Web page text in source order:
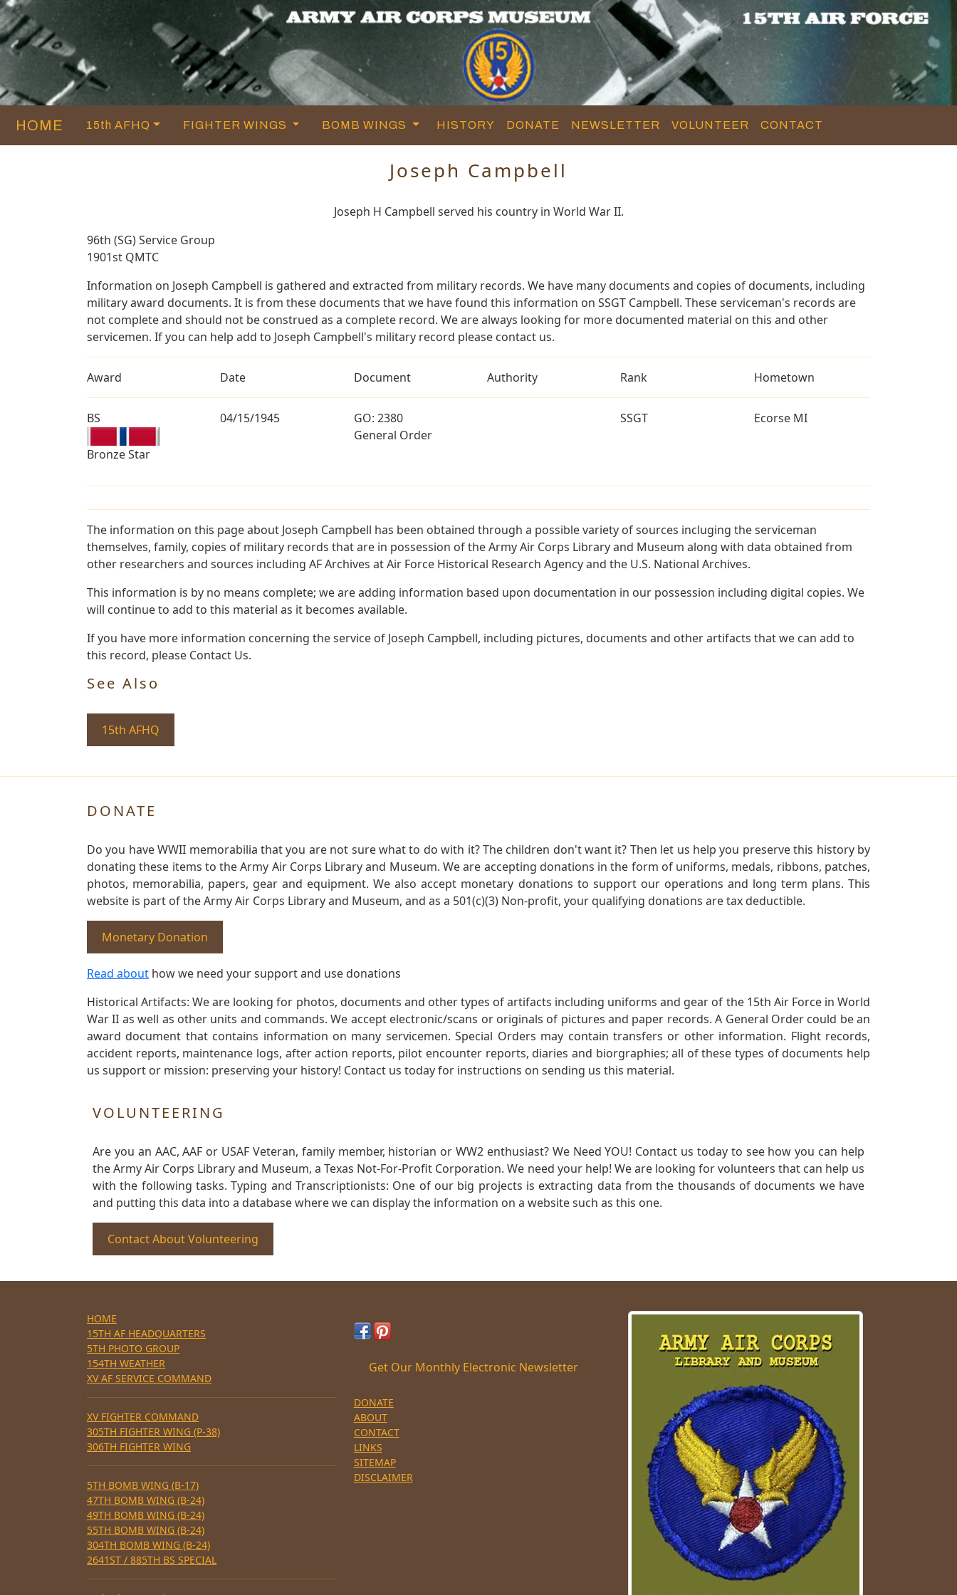
HOME 15th AFHQ FIGHTER WINGS BOMB WINGS HISTORY DONATE NEWSLETTER VOLUNTEER CONTACT
Joseph Campbell
Joseph H Campbell served his country in World War II.
96th (SG) Service Group
1901st QMTC
Information on Joseph Campbell is gathered and extracted from military records. We have many documents and copies of documents, including
military award documents. It is from these documents that we have found this information on SSGT Campbell. These serviceman's records are
not complete and should not be construed as a complete record. We are always looking for more documented material on this and other
servicemen. If you can help add to Joseph Campbell's military record please contact us.
Award Date Document Authority Rank Hometown
BS
Bronze Star
04/15/1945
GO: 2380
General Order
SSGT Ecorse MI
The information on this page about Joseph Campbell has been obtained through a possible variety of sources incluging the serviceman
themselves, family, copies of military records that are in possession of the Army Air Corps Library and Museum along with data obtained from
other researchers and sources including AF Archives at Air Force Historical Research Agency and the U.S. National Archives.
This information is by no means complete; we are adding information based upon documentation in our possession including digital copies. We
will continue to add to this material as it becomes available.
If you have more information concerning the service of Joseph Campbell, including pictures, documents and other artifacts that we can add to
this record, please Contact Us.
See Also
15th AFHQ
DONATE
Do you have WWII memorabilia that you are not sure what to do with it? The children don't want it? Then let us help you preserve this history by
donating these items to the Army Air Corps Library and Museum. We are accepting donations in the form of uniforms, medals, ribbons, patches,
photos, memorabilia, papers, gear and equipment. We also accept monetary donations to support our operations and long term plans. This
website is part of the Army Air Corps Library and Museum, and as a 501(c)(3) Non-profit, your qualifying donations are tax deductible.
Monetary Donation
Read about how we need your support and use donations
Historical Artifacts: We are looking for photos, documents and other types of artifacts including uniforms and gear of the 15th Air Force in World
War II as well as other units and commands. We accept electronic/scans or originals of pictures and paper records. A General Order could be an
award document that contains information on many servicemen. Special Orders may contain transfers or other information. Flight records,
accident reports, maintenance logs, after action reports, pilot encounter reports, diaries and biorgraphies; all of these types of documents help
us support or mission: preserving your history! Contact us today for instructions on sending us this material.
VOLUNTEERING
Are you an AAC, AAF or USAF Veteran, family member, historian or WW2 enthusiast? We Need YOU! Contact us today to see how you can help
the Army Air Corps Library and Museum, a Texas Not-For-Profit Corporation. We need your help! We are looking for volunteers that can help us
with the following tasks. Typing and Transcriptionists: One of our big projects is extracting data from the thousands of documents we have
and putting this data into a database where we can display the information on a website such as this one.
Contact About Volunteering
HOME
15TH AF HEADQUARTERS
5TH PHOTO GROUP
154TH WEATHER
XV AF SERVICE COMMAND
XV FIGHTER COMMAND
305TH FIGHTER WING (P-38)
306TH FIGHTER WING
5TH BOMB WING (B-17)
47TH BOMB WING (B-24)
49TH BOMB WING (B-24)
55TH BOMB WING (B-24)
304TH BOMB WING (B-24)
2641ST / 885TH BS SPECIAL
Get Our Monthly Electronic Newsletter
DONATE
ABOUT
CONTACT
LINKS
SITEMAP
DISCLAIMER